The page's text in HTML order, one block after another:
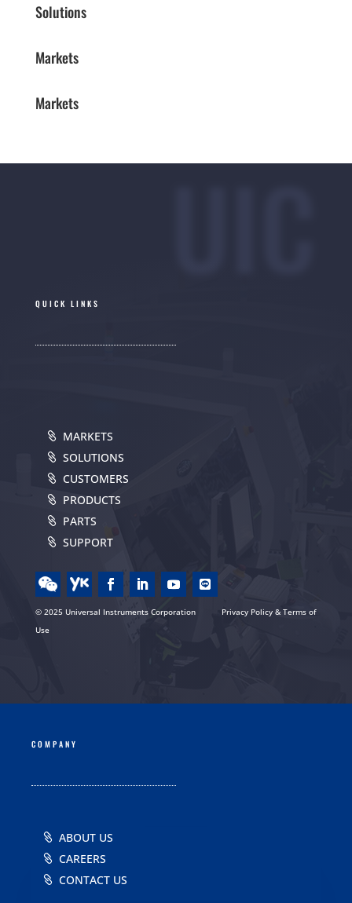
Solutions
Markets
Markets
QUICK LINKS
MARKETS
SOLUTIONS
CUSTOMERS
PRODUCTS
PARTS
SUPPORT
© 2025 Universal Instruments Corporation
Privacy Policy & Terms of
Use
COMPANY
ABOUT US
CAREERS
CONTACT US